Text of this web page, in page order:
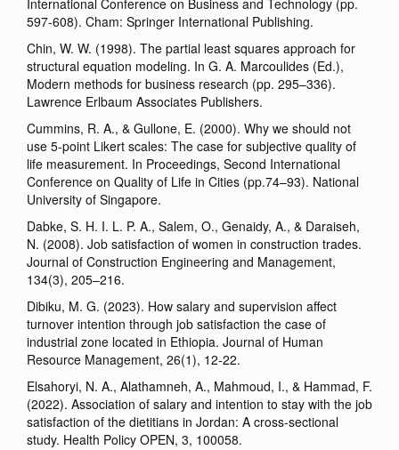
International Conference on Business and Technology (pp.
597-608). Cham: Springer International Publishing.
Chin, W. W. (1998). The partial least squares approach for
structural equation modeling. In G. A. Marcoulides (Ed.),
Modern methods for business research (pp. 295–336).
Lawrence Erlbaum Associates Publishers.
Cummins, R. A., & Gullone, E. (2000). Why we should not
use 5-point Likert scales: The case for subjective quality of
life measurement. In Proceedings, Second International
Conference on Quality of Life in Cities (pp.74–93). National
University of Singapore.
Dabke, S. H. I. L. P. A., Salem, O., Genaidy, A., & Daraiseh,
N. (2008). Job satisfaction of women in construction trades.
Journal of Construction Engineering and Management,
134(3), 205–216.
Dibiku, M. G. (2023). How salary and supervision affect
turnover intention through job satisfaction the case of
industrial zone located in Ethiopia. Journal of Human
Resource Management, 26(1), 12-22.
Elsahoryi, N. A., Alathamneh, A., Mahmoud, I., & Hammad, F.
(2022). Association of salary and intention to stay with the job
satisfaction of the dietitians in Jordan: A cross-sectional
study. Health Policy OPEN, 3, 100058.